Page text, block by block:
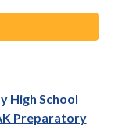
High School
Preparatory